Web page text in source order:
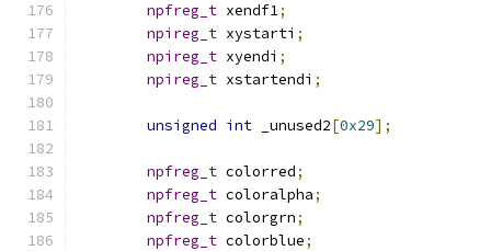
npfreg_t xendf1;
npireg_t xystarti ;
npireg_t xyendi ;
npireg_t xstartendi ;
unsigned int _unused2[0x29];
npfreg_t colorred;
npfreg_t coloralpha;
npfreg_t colorgrn;
npfreg_t colorblue;